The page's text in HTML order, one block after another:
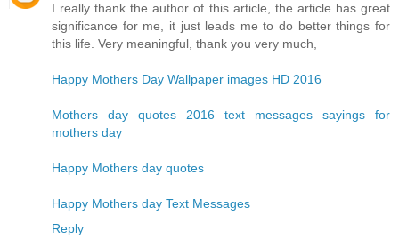
I really thank the author of this article, the article has great
significance for me, it just leads me to do better things for
this life. Very meaningful, thank you very much,
Happy Mothers Day Wallpaper images HD 2016
Mothers day quotes 2016 text messages sayings for
mothers day
Happy Mothers day quotes
Happy Mothers day Text Messages
Reply